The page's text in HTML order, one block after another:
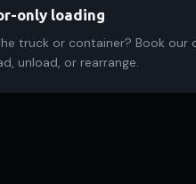
only loading
truck or container? Book our
unload, or rearrange.